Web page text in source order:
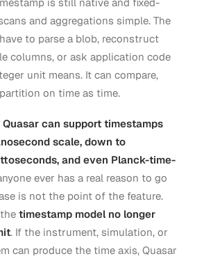
and aggregations simple. The
to parse a blob, reconstruct
columns, or ask application code
unit means. It can compare,
on time as time.
Quasar can support timestamps
scale, down to
and even Planck-time-
ever has a real reason to go
is not the point of the feature.
timestamp model no longer
. If the instrument, simulation, or
can produce the time axis, Quasar